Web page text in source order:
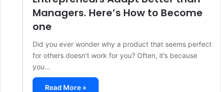
Managers. Here’s How to Become
one
Did you ever wonder why a product that seems perfect
for others doesn’t work for you? Often, it’s because
you…
Read More »